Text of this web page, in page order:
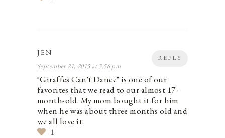
REPLY
JEN
September 21, 2015 at 3:56 pm
"Giraffes Can't Dance" is one of our
favorites that we read to our almost 17-
month-old. My mom bought it for him
when he was about three months old and
we all love it.
1